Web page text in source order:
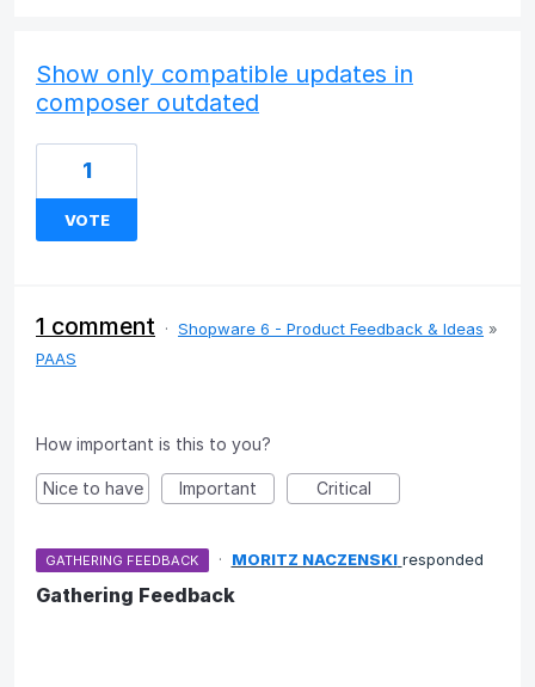
Show only compatible updates in
composer outdated
1
VOTE
1 comment · Shopware 6 - Product Feedback & Ideas »
PAAS
How important is this to you?
Nice to have Important Critical
GATHERING FEEDBACK · MORITZ NACZENSKI responded
Gathering Feedback